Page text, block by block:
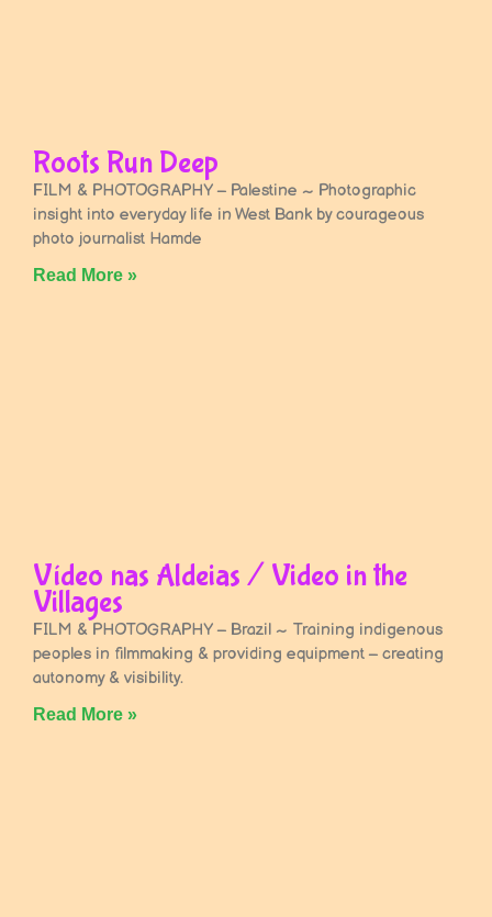
Roots Run Deep
FILM & PHOTOGRAPHY – Palestine ~ Photographic
insight into everyday life in West Bank by courageous
photo journalist Hamde
Read More »
Vídeo nas Aldeias / Video in the
Villages
FILM & PHOTOGRAPHY – Brazil ~ Training indigenous
peoples in filmmaking & providing equipment – creating
autonomy & visibility.
Read More »